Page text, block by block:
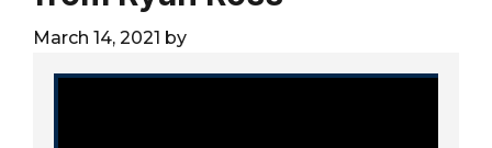
March 14, 2021 by
Video Player